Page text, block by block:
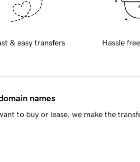
& easy transfers Hassle
names
to buy or lease, we make the